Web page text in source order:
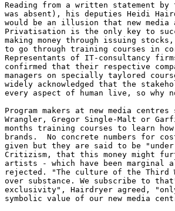
Reading from a written statement
was absent), his deputies Heidi
would be an illusion that new
Privatisation is the only key to
making money through issuing
to go through training courses in
Representants of IT-consultancy
confirmed that their respective
managers on specially taylored
widely acknowledged that the
every aspect of human live, so
Program makers at new media
Wrangler, Gregor Single-Malt or
months training courses to learn
brands.  No concrete numbers for
given but they are said to be
Critizism, that this money might
artists - which have been marginal
rejected. "The culture of the
over substance. We subscribe to
exclusivity", Hairdryer agreed,
symbolic value of our new media